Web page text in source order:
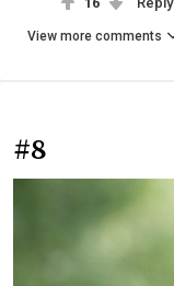
View more comments
#8